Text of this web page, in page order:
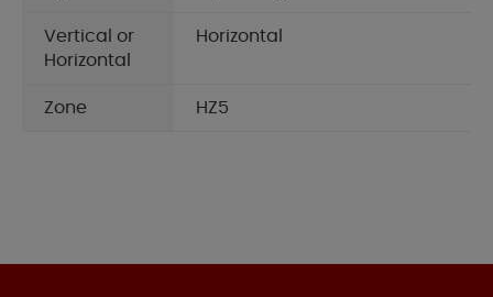
Vertical or
Horizontal
Horizontal
Zone HZ5